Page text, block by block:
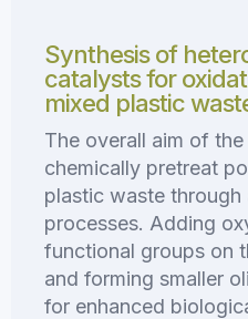
Synthesis of
catalysts for
mixed plastic
The overall aim of
chemically pretreat
plastic waste
processes. Adding
functional groups on
and forming smaller
for enhanced